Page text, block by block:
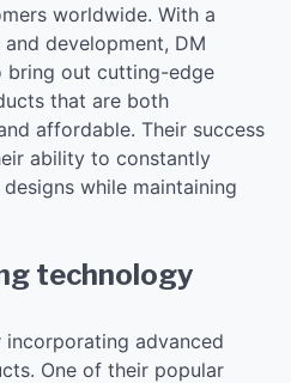
worldwide. With a
development, DM
bring out cutting-edge
that are both
affordable. Their success
ability to constantly
while maintaining
technology
advanced
One of their popular